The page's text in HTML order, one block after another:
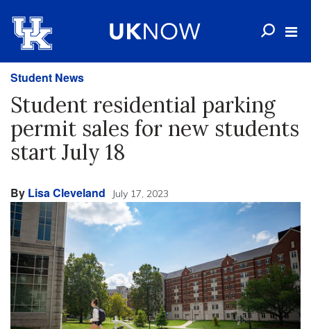
Student News
Student residential parking
permit sales for new students
start July 18
By Lisa Cleveland July 17, 2023